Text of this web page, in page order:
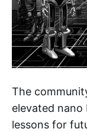
The
elevated nano
lessons for